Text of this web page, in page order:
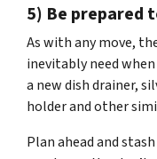
5) Be prepared
As with any move,
inevitably need
a new dish drainer,
holder and other
Plan ahead and